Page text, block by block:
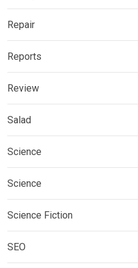
Repair
Reports
Review
Salad
Science
Science
Science Fiction
SEO